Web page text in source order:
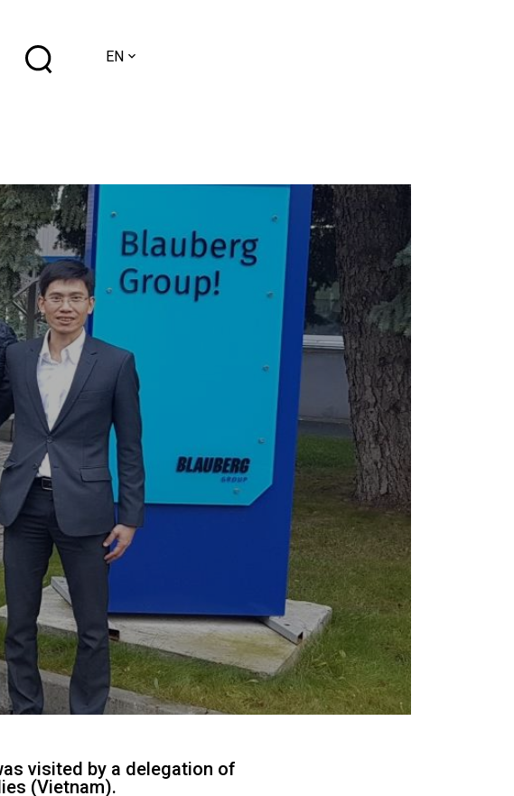
EN
visited by a delegation of
(Vietnam).